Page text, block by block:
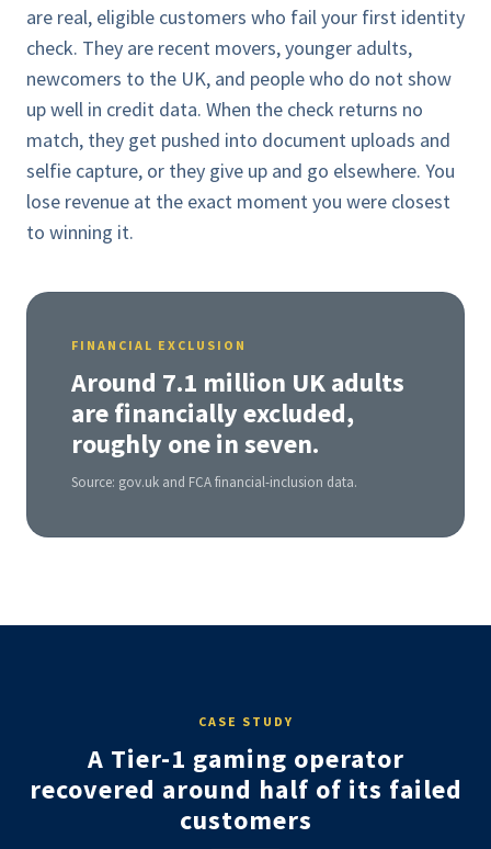
are real, eligible customers who fail your first identity
check. They are recent movers, younger adults,
newcomers to the UK, and people who do not show
up well in credit data. When the check returns no
match, they get pushed into document uploads and
selfie capture, or they give up and go elsewhere. You
lose revenue at the exact moment you were closest
to winning it.
FINANCIAL EXCLUSION
Around 7.1 million UK adults
are financially excluded,
roughly one in seven.
Source: gov.uk and FCA financial-inclusion data.
CASE STUDY
A Tier-1 gaming operator
recovered around half of its failed
customers